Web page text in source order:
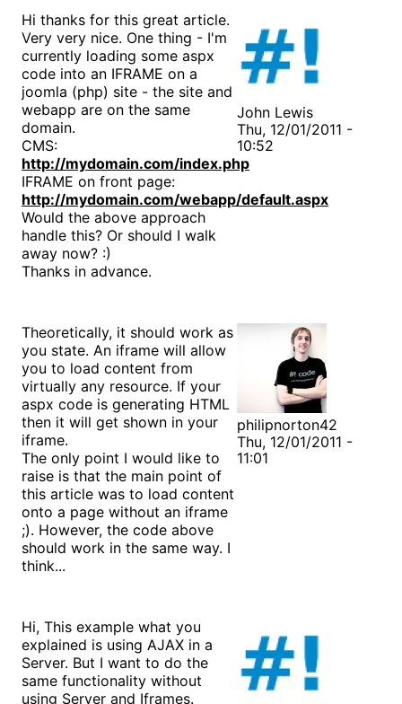
Hi thanks for this great article.
Very very nice. One thing - I'm
currently loading some aspx
code into an IFRAME on a
joomla (php) site - the site and
webapp are on the same
domain.
CMS:
http://mydomain.com/index.php
IFRAME on front page:
http://mydomain.com/webapp/default.aspx
Would the above approach
handle this? Or should I walk
away now? :)
Thanks in advance.
John Lewis
Thu, 12/01/2011 -
10:52
Theoretically, it should work as
you state. An iframe will allow
you to load content from
virtually any resource. If your
aspx code is generating HTML
then it will get shown in your
iframe.
The only point I would like to
raise is that the main point of
this article was to load content
onto a page without an iframe
;). However, the code above
should work in the same way. I
think...
philipnorton42
Thu, 12/01/2011 -
11:01
Hi, This example what you
explained is using AJAX in a
Server. But I want to do the
same functionality without
using Server and Iframes.